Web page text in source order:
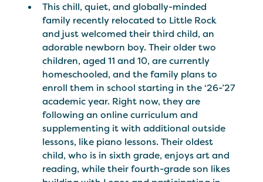
This chill, quiet, and globally-minded
family recently relocated to Little Rock
and just welcomed their third child, an
adorable newborn boy. Their older two
children, aged 11 and 10, are currently
homeschooled, and the family plans to
enroll them in school starting in the ‘26-’27
academic year. Right now, they are
following an online curriculum and
supplementing it with additional outside
lessons, like piano lessons. Their oldest
child, who is in sixth grade, enjoys art and
reading, while their fourth-grade son likes